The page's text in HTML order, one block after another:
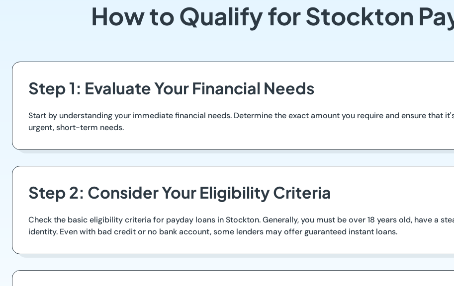
How to Qualify for Stockton
Step 1: Evaluate Your Financial Needs
Start by understanding your immediate financial needs. Determine the exact amount you require and ensure that
urgent, short-term needs.
Step 2: Consider Your Eligibility Criteria
Check the basic eligibility criteria for payday loans in Stockton. Generally, you must be over 18 years old, have a
identity. Even with bad credit or no bank account, some lenders may offer guaranteed instant loans.